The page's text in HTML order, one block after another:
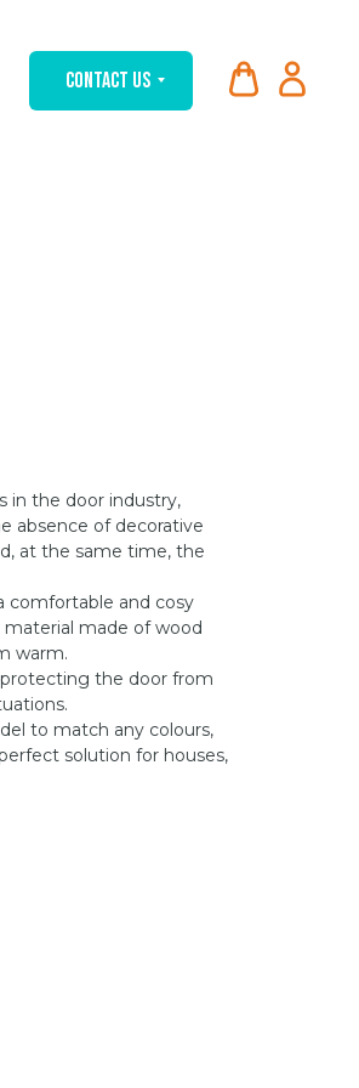
CONTACT US
in the door industry,
absence of decorative
at the same time, the
comfortable and cosy
made of wood
warm.
the door from
to match any colours,
solution for houses,